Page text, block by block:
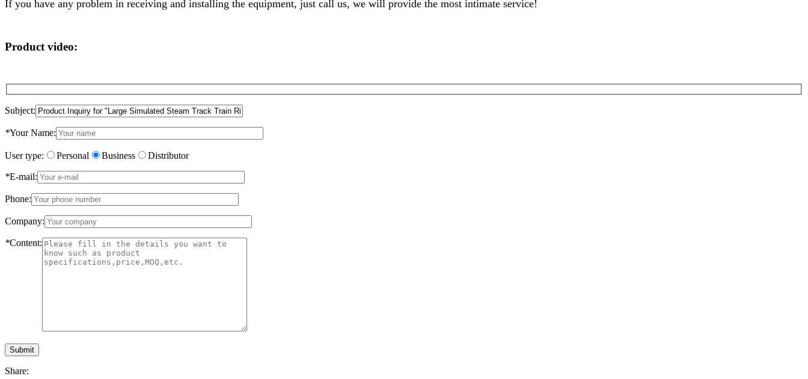
If you have any problem in receiving and installing the equipment, just call us, we will provide the most intimate service!
Product video:
Subject:
*Your Name:
User type: Personal Business Distributor
*E-mail:
Phone:
Company:
*Content:
Submit
Share: